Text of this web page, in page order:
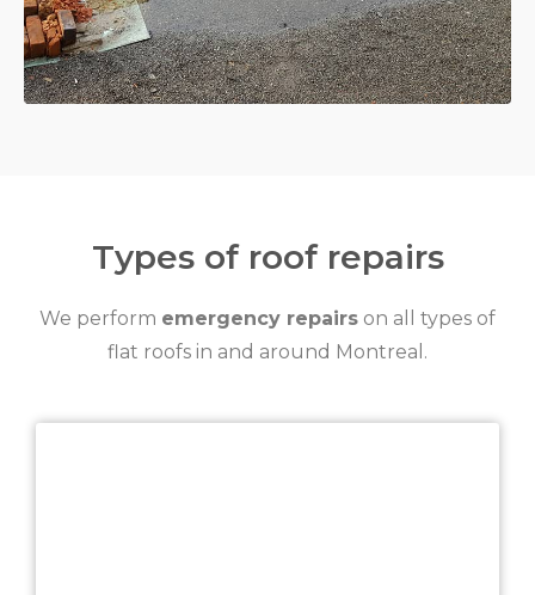
Types of roof repairs
We perform emergency repairs on all types of
flat roofs in and around Montreal.